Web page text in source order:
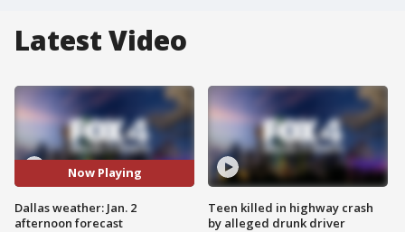
Latest Video
Now Playing
Dallas weather: Jan. 2
afternoon forecast
Teen killed in highway crash
by alleged drunk driver